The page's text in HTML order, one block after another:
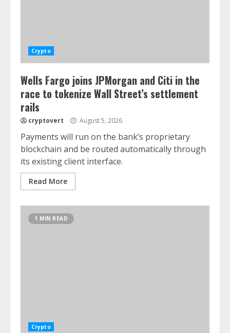
Crypto
Wells Fargo joins JPMorgan and Citi in the
race to tokenize Wall Street’s settlement
rails
cryptovert August 5, 2026
Payments will run on the bank’s proprietary
blockchain and be routed automatically through
its existing client interface.
Read More
1 MIN READ
Crypto